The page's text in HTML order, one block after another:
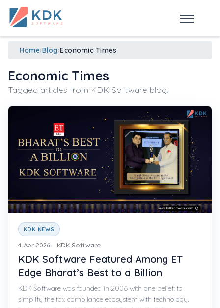
Home›Blog›Economic Times
Economic Times
Tagged articles from KDK Software blog.
KDK NEWS
4 Apr 2026 KDK Software
KDK Software Featured Among ET
Edge Bharat’s Best to a Billion
KDK Software was founded in 2006 with one belief: to
simplify the tax compliance ecosystem with technology.